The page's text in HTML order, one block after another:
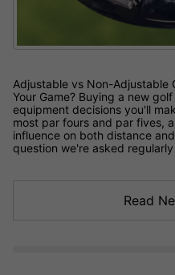
Adjustable vs Non-Adjustable
Your Game? Buying a new
equipment decisions you'll
most par fours and par fives,
influence on both distance
question we're asked
Read